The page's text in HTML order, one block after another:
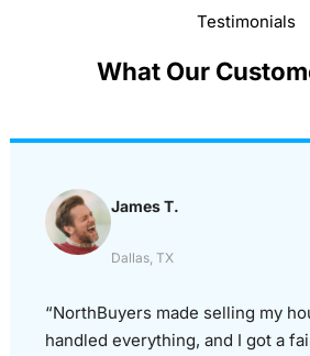
Testimonials
What Our
James T.
Dallas, TX
“NorthBuyers made selling my
handled everything, and I got a